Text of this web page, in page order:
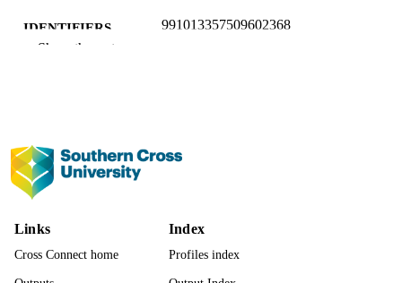
IDENTIFIERS 991013357509602368
RESOURCE
TYPE
Podcast
Show the rest
Links
Cross Connect home
Index
Profiles index